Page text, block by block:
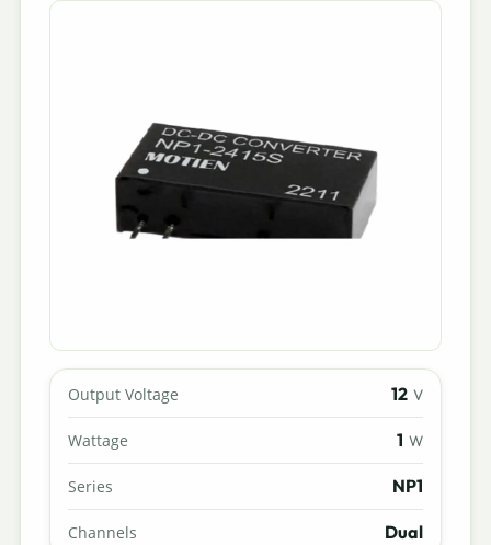
Output Voltage 12 V
Wattage 1 W
Series NP1
Channels Dual